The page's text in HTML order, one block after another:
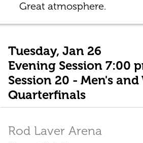
Great atmosphere.
Tuesday, Jan 26
Evening Session 7:00
Session 20 - Men's and
Quarterfinals
Rod Laver Arena